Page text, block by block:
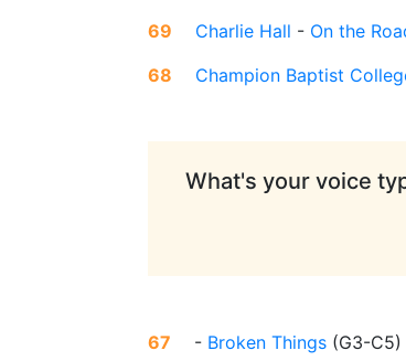
69
Charlie Hall - On the
68
Champion Baptist
What's your voice
67 - Broken Things (G3-C5)